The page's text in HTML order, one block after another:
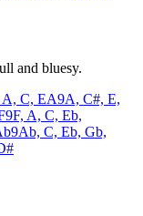
and bluesy.
C, EA9A, C#, E,
F, A, C, Eb,
Ab, C, Eb, Gb,